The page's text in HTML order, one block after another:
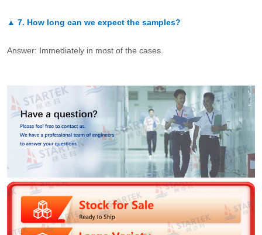
▲ 7. How long can we expect the samples?
Answer: Immediately in most of the cases.